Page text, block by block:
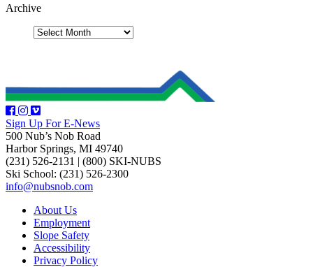
Archive
Sign Up For E-News
500 Nub’s Nob Road
Harbor Springs, MI 49740
(231) 526-2131
(800) SKI-NUBS
Ski School: (231) 526-2300
info@nubsnob.com
About Us
Employment
Slope Safety
Accessibility
Privacy Policy